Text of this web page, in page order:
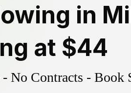
in
at $44
No Contracts - Book